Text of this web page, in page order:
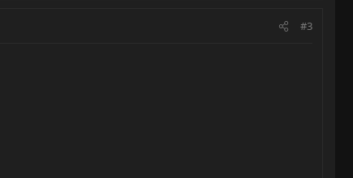
#3